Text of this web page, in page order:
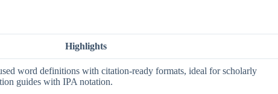
Highlights
word definitions with citation-ready formats, ideal for scholarly
guides with IPA notation.